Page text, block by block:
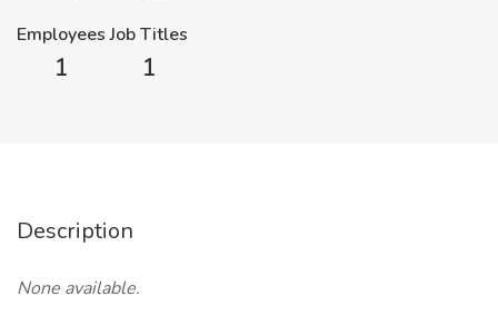
Employees
1
Job Titles
1
Description
None available.